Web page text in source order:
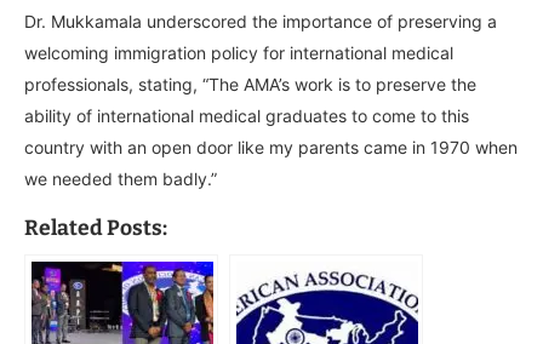
Dr. Mukkamala underscored the importance of preserving a
welcoming immigration policy for international medical
professionals, stating, “The AMA’s work is to preserve the
ability of international medical graduates to come to this
country with an open door like my parents came in 1970 when
we needed them badly.”
Related Posts: